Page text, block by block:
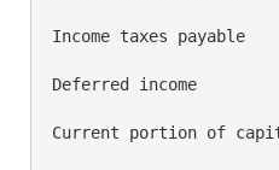
Income taxes
Deferred income
Current portion of